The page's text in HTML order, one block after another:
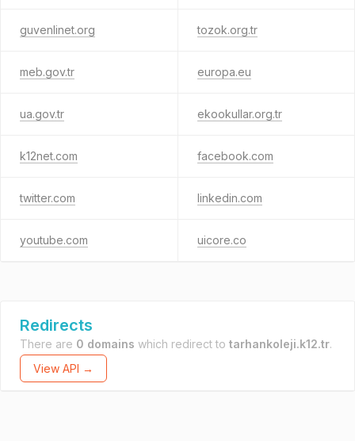
guvenlinet.org tozok.org.tr
meb.gov.tr europa.eu
ua.gov.tr ekookullar.org.tr
k12net.com facebook.com
twitter.com linkedin.com
youtube.com uicore.co
Redirects
There are 0 domains which redirect to tarhankoleji.k12.tr.
View API →